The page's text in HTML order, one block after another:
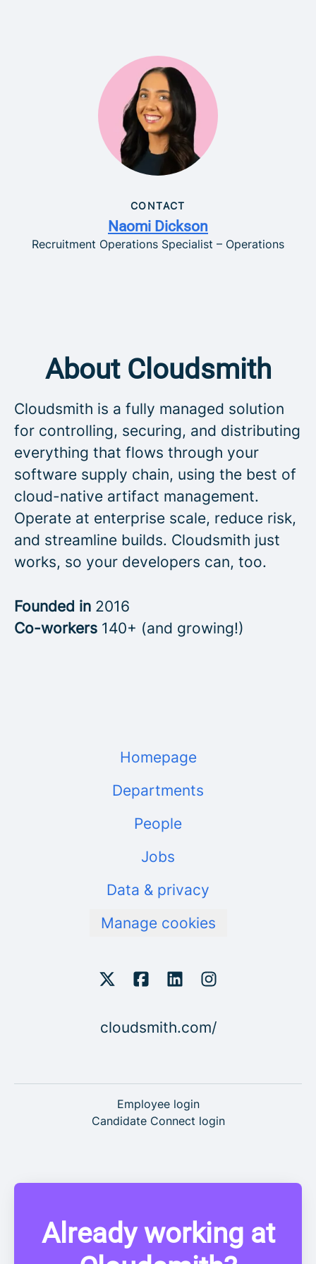
CONTACT
Naomi Dickson
Recruitment Operations Specialist – Operations
About Cloudsmith
Cloudsmith is a fully managed solution
for controlling, securing, and distributing
everything that flows through your
software supply chain, using the best of
cloud-native artifact management.
Operate at enterprise scale, reduce risk,
and streamline builds. Cloudsmith just
works, so your developers can, too.
Founded in 2016
Co-workers 140+ (and growing!)
Homepage
Departments
People
Jobs
Data & privacy
Manage cookies
cloudsmith.com/
Employee login
Candidate Connect login
Already working at